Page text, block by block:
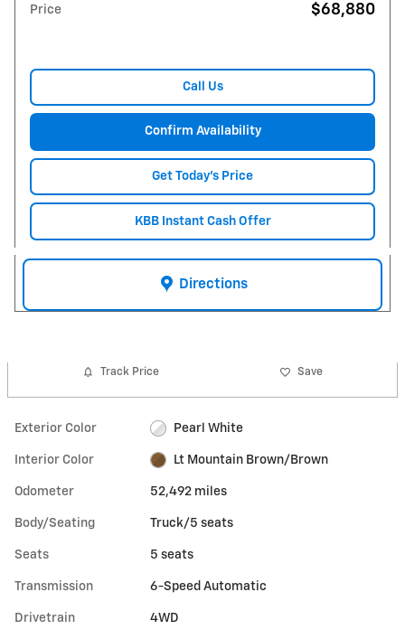
Price $68,880
Call Us
Confirm Availability
Get Today's Price
KBB Instant Cash Offer
Directions
Track Price Save
Exterior Color Pearl White
Interior Color Lt Mountain Brown/Brown
Odometer 52,492 miles
Body/Seating Truck/5 seats
Seats 5 seats
Transmission 6-Speed Automatic
Drivetrain 4WD